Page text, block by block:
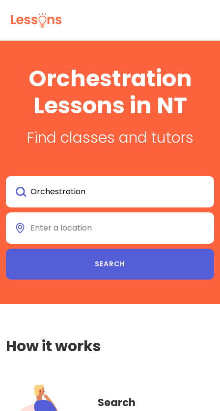
Orchestration
Lessons in NT
Find classes and tutors
How it works
Search